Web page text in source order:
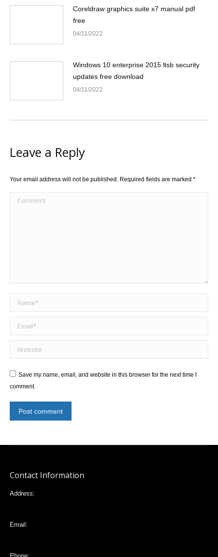
Coreldraw graphics suite x7 manual pdf
free
04/11/2022
Windows 10 enterprise 2015 ltsb security
updates free download
04/11/2022
Leave a Reply
Your email address will not be published. Required fields are marked *
Comment
Name *
Email *
Website
Save my name, email, and website in this browser for the next time I
comment.
Post comment
Contact Information
Address:
Email: